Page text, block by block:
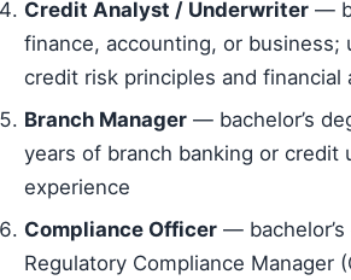
Credit Analyst / Underwriter —
finance, accounting, or business;
credit risk principles and financial
Branch Manager — bachelor’s
years of branch banking or credit
experience
Compliance Officer —
Regulatory Compliance Manager